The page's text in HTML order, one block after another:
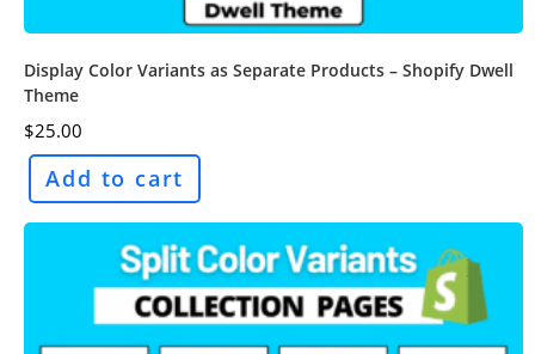
Display Color Variants as Separate Products – Shopify Dwell
Theme
$25.00
Add to cart